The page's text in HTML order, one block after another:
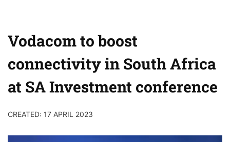
Vodacom to boost
connectivity in South Africa
at SA Investment conference
CREATED: 17 APRIL 2023